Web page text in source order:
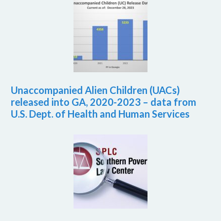
Unaccompanied Alien Children (UACs)
released into GA, 2020-2023 – data from
U.S. Dept. of Health and Human Services